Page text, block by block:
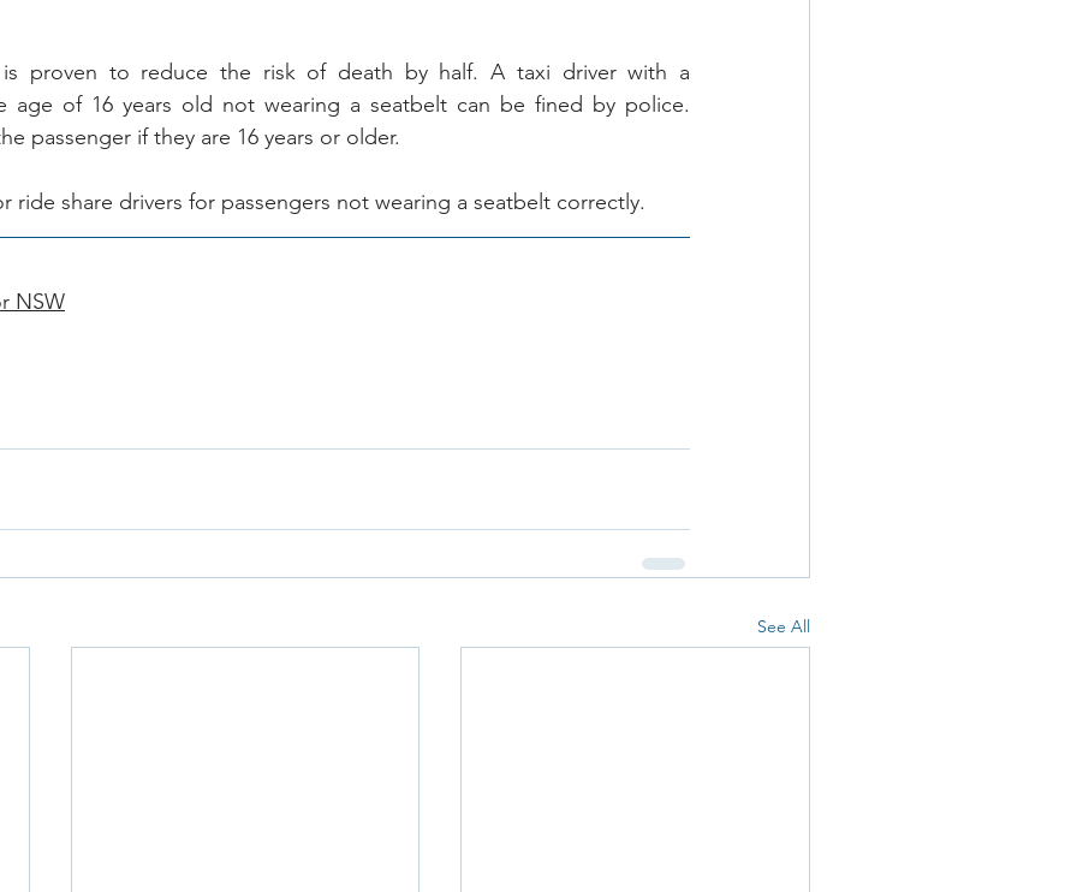
is proven to reduce the risk of death by half. A taxi driver with a
age of 16 years old not wearing a seatbelt can be fined by police.
passenger if they are 16 years or older.
ride share drivers for passengers not wearing a seatbelt correctly.
NSW
See All